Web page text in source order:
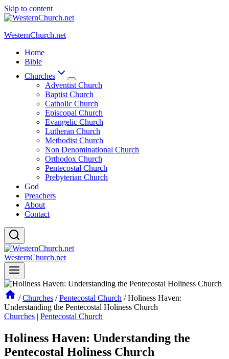
Skip to content
WesternChurch.net
Home
Bible
Churches
Adventist Church
Baptist Church
Catholic Church
Episcopal Church
Evangelic Church
Lutheran Church
Methodist Church
Non Denominational Church
Orthodox Church
Pentecostal Church
Prebyterian Church
God
Preachers
About
Contact
WesternChurch.net
/ Churches / Pentecostal Church / Holiness Haven:
Understanding the Pentecostal Holiness Church
Churches | Pentecostal Church
Holiness Haven: Understanding the
Pentecostal Holiness Church